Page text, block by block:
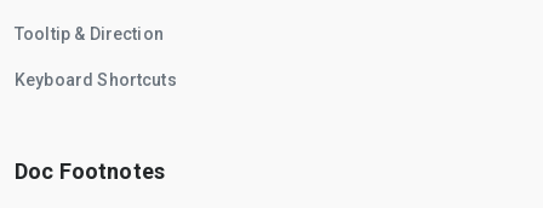
Tooltip & Direction
Keyboard Shortcuts
Doc Footnotes